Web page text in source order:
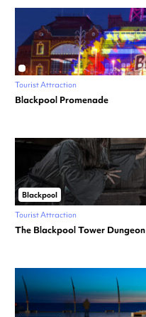
Tourist Attraction
Blackpool Promenade
Blackpool
Tourist Attraction
The Blackpool Tower Dungeon